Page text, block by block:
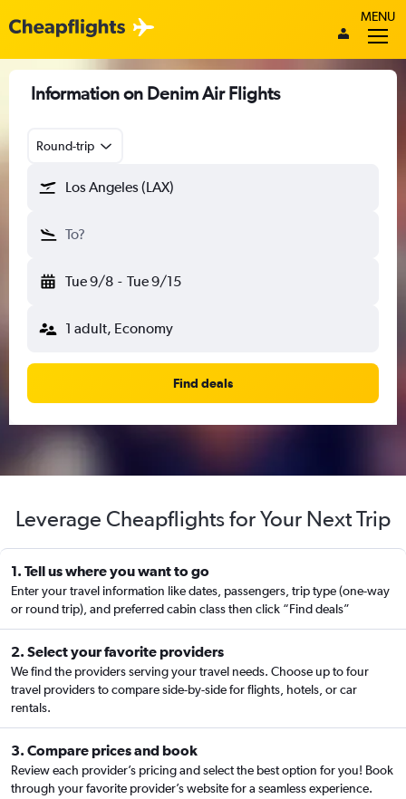
MENU
Information on Denim Air Flights
Round-trip
Los Angeles (LAX)
To?
Tue 9/8 - Tue 9/15
1 adult, Economy
Find deals
Leverage Cheapflights for Your Next Trip
1. Tell us where you want to go
Enter your travel information like dates, passengers, trip type (one-way
or round trip), and preferred cabin class then click “Find deals”
2. Select your favorite providers
We find the providers serving your travel needs. Choose up to four
travel providers to compare side-by-side for flights, hotels, or car
rentals.
3. Compare prices and book
Review each provider’s pricing and select the best option for you! Book
through your favorite provider’s website for a seamless experience.